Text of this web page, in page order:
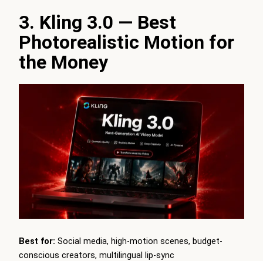
3. Kling 3.0 — Best
Photorealistic Motion for
the Money
Best for: Social media, high-motion scenes, budget-
conscious creators, multilingual lip-sync